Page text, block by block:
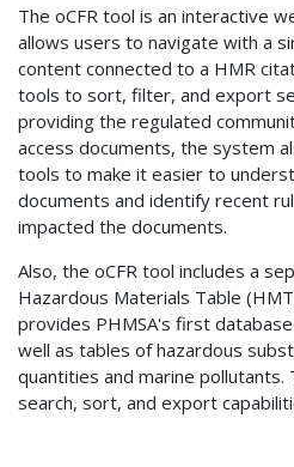
The oCFR tool is an interactive
allows users to navigate with a
content connected to a HMR
tools to sort, filter, and export
providing the regulated
access documents, the system
tools to make it easier to
documents and identify recent
impacted the documents.
Also, the oCFR tool includes a
Hazardous Materials Table
provides PHMSA's first
well as tables of hazardous
quantities and marine pollutants.
search, sort, and export